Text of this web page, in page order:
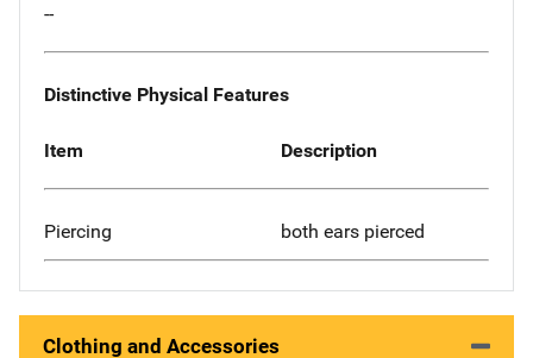
--
Distinctive Physical Features
Item Description
Piercing both ears pierced
Clothing and Accessories